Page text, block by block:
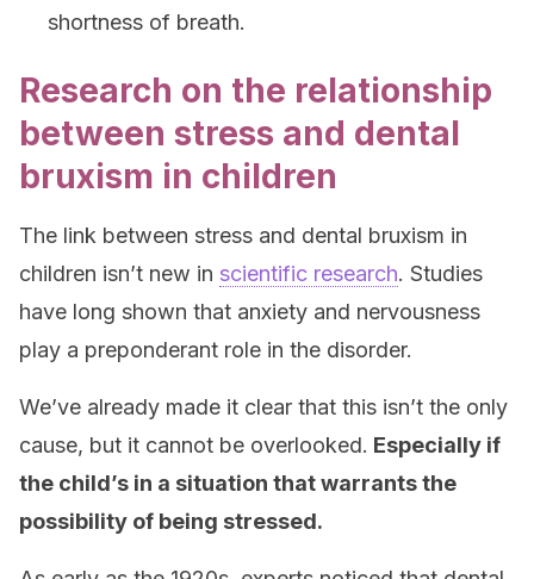
shortness of breath.
Research on the relationship
between stress and dental
bruxism in children
The link between stress and dental bruxism in
children isn’t new in scientific research. Studies
have long shown that anxiety and nervousness
play a preponderant role in the disorder.
We’ve already made it clear that this isn’t the only
cause, but it cannot be overlooked. Especially if
the child’s in a situation that warrants the
possibility of being stressed.